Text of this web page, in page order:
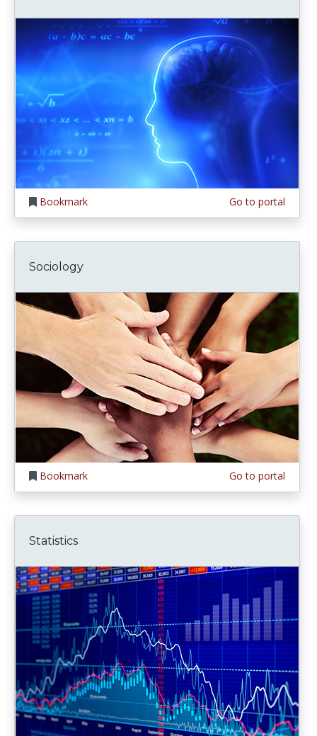
Bookmark Go to portal
Sociology
Bookmark Go to portal
Statistics